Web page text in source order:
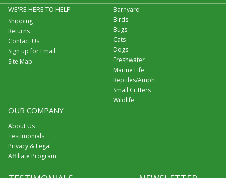
WE'RE HERE TO HELP
Shipping
Returns
Contact Us
Sign up for Email
Site Map
Barnyard
Birds
Bugs
Cats
Dogs
Freshwater
Marine Life
Reptiles/Amph
Small Critters
Wildlife
OUR COMPANY
About Us
Testimonials
Privacy & Legal
Affiliate Program